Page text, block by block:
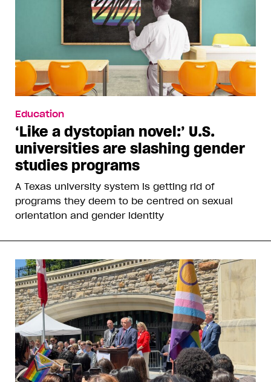
Education
‘Like a dystopian novel:’ U.S.
universities are slashing gender
studies programs
A Texas university system is getting rid of
programs they deem to be centred on sexual
orientation and gender identity